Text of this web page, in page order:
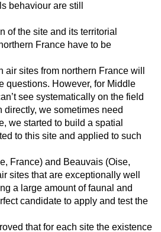
behaviour are still
of the site and its territorial
France have to be
sites from northern France will
questions. However, for Middle
see systematically on the field
we sometimes need
we started to build a spatial
to this site and applied to such
France) and Beauvais (Oise,
sites that are exceptionally well
a large amount of faunal and
candidate to apply and test the
that for each site the existence